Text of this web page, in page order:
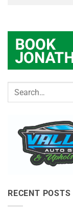
RECENT POSTS